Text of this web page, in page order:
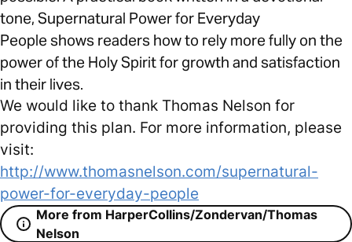
tone, Supernatural Power for Everyday
People shows readers how to rely more fully on the
power of the Holy Spirit for growth and satisfaction
in their lives.
We would like to thank Thomas Nelson for
providing this plan. For more information, please
visit:
http://www.thomasnelson.com/supernatural-
power-for-everyday-people
More from HarperCollins/Zondervan/Thomas
Nelson